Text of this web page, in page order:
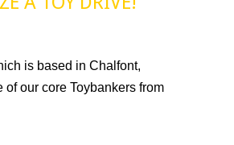
is based in Chalfont,
of our core Toybankers from